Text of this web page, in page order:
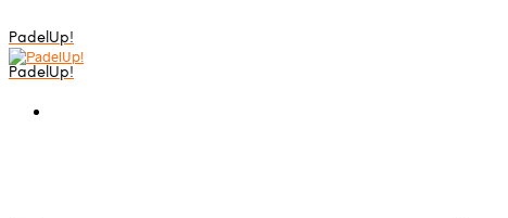
PadelUp!
PadelUp!